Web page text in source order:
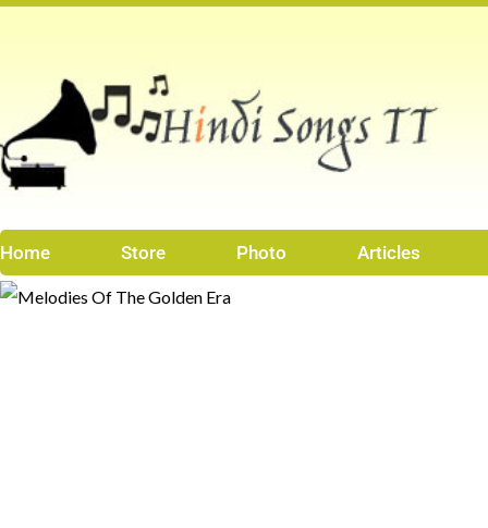
Home Store Photo Articles